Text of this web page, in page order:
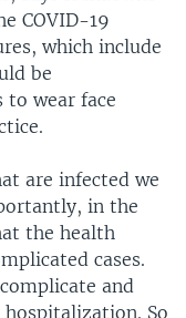
COVID-19
which include
be
wear face
are infected we
in the
the health
cases.
and
So